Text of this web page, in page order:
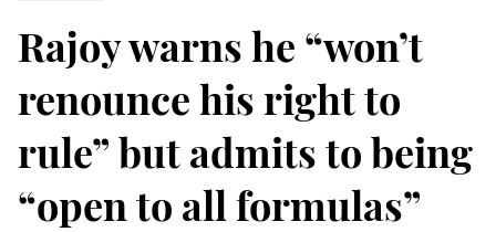
Rajoy warns he “won’t
renounce his right to
rule” but admits to being
“open to all formulas”